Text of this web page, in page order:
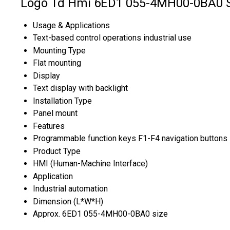
Logo Td Hmi 6ED1 055-4MH00-0BA0
Usage & Applications
Text-based control operations industrial use
Mounting Type
Flat mounting
Display
Text display with backlight
Installation Type
Panel mount
Features
Programmable function keys F1-F4 navigation buttons
Product Type
HMI (Human-Machine Interface)
Application
Industrial automation
Dimension (L*W*H)
Approx. 6ED1 055-4MH00-0BA0 size